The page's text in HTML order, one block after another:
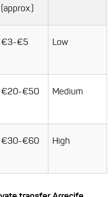
(approx.)
€3-€5 Low
€20-€50 Medium
€30-€60 High